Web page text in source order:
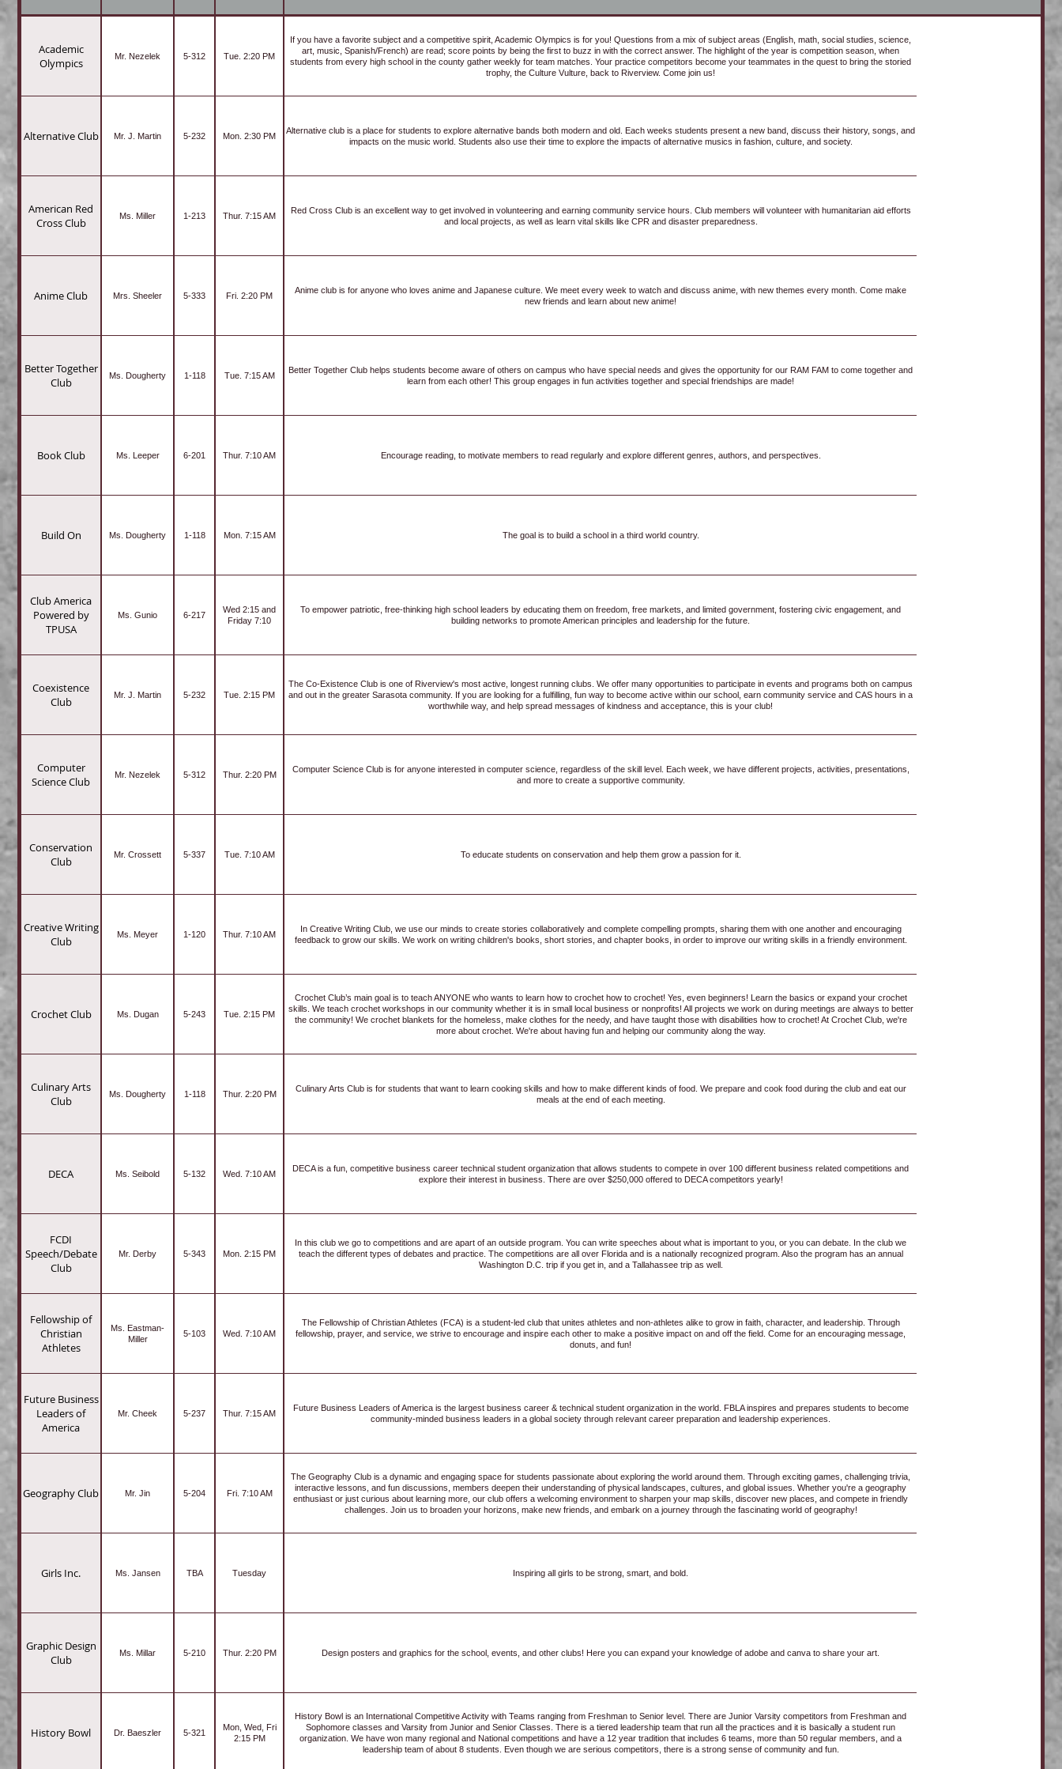
Academic
Olympics
Mr. Nezelek 5-312 Tue. 2:20 PM
If you have a favorite subject and a competitive spirit, Academic Olympics is for you! Questions from a mix of subject areas (English, math, social studies, science,
art, music, Spanish/French) are read; score points by being the first to buzz in with the correct answer. The highlight of the year is competition season, when
students from every high school in the county gather weekly for team matches. Your practice competitors become your teammates in the quest to bring the storied
trophy, the Culture Vulture, back to Riverview. Come join us!
Alternative Club Mr. J. Martin 5-232 Mon. 2:30 PM
Alternative club is a place for students to explore alternative bands both modern and old. Each weeks students present a new band, discuss their history, songs, and
impacts on the music world. Students also use their time to explore the impacts of alternative musics in fashion, culture, and society.
American Red
Cross Club
Ms. Miller 1-213 Thur. 7:15 AM
Red Cross Club is an excellent way to get involved in volunteering and earning community service hours. Club members will volunteer with humanitarian aid efforts
and local projects, as well as learn vital skills like CPR and disaster preparedness.
Anime Club Mrs. Sheeler 5-333 Fri. 2:20 PM
Anime club is for anyone who loves anime and Japanese culture. We meet every week to watch and discuss anime, with new themes every month. Come make
new friends and learn about new anime!
Better Together
Club
Ms. Dougherty 1-118 Tue. 7:15 AM
Better Together Club helps students become aware of others on campus who have special needs and gives the opportunity for our RAM FAM to come together and
learn from each other! This group engages in fun activities together and special friendships are made!
Book Club Ms. Leeper 6-201 Thur. 7:10 AM Encourage reading, to motivate members to read regularly and explore different genres, authors, and perspectives.
Build On Ms. Dougherty 1-118 Mon. 7:15 AM The goal is to build a school in a third world country.
Club America
Powered by
TPUSA
Ms. Gunio 6-217
Wed 2:15 and
Friday 7:10
To empower patriotic, free-thinking high school leaders by educating them on freedom, free markets, and limited government, fostering civic engagement, and
building networks to promote American principles and leadership for the future.
Coexistence
Club
Mr. J. Martin 5-232 Tue. 2:15 PM
The Co-Existence Club is one of Riverview's most active, longest running clubs. We offer many opportunities to participate in events and programs both on campus
and out in the greater Sarasota community. If you are looking for a fulfilling, fun way to become active within our school, earn community service and CAS hours in a
worthwhile way, and help spread messages of kindness and acceptance, this is your club!
Computer
Science Club
Mr. Nezelek 5-312 Thur. 2:20 PM
Computer Science Club is for anyone interested in computer science, regardless of the skill level. Each week, we have different projects, activities, presentations,
and more to create a supportive community.
Conservation
Club
Mr. Crossett 5-337 Tue. 7:10 AM To educate students on conservation and help them grow a passion for it.
Creative Writing
Club
Ms. Meyer 1-120 Thur. 7:10 AM
In Creative Writing Club, we use our minds to create stories collaboratively and complete compelling prompts, sharing them with one another and encouraging
feedback to grow our skills. We work on writing children's books, short stories, and chapter books, in order to improve our writing skills in a friendly environment.
Crochet Club Ms. Dugan 5-243 Tue. 2:15 PM
Crochet Club’s main goal is to teach ANYONE who wants to learn how to crochet how to crochet! Yes, even beginners! Learn the basics or expand your crochet
skills. We teach crochet workshops in our community whether it is in small local business or nonprofits! All projects we work on during meetings are always to better
the community! We crochet blankets for the homeless, make clothes for the needy, and have taught those with disabilities how to crochet! At Crochet Club, we're
more about crochet. We're about having fun and helping our community along the way.
Culinary Arts
Club
Ms. Dougherty 1-118 Thur. 2:20 PM
Culinary Arts Club is for students that want to learn cooking skills and how to make different kinds of food. We prepare and cook food during the club and eat our
meals at the end of each meeting.
DECA Ms. Seibold 5-132 Wed. 7:10 AM
DECA is a fun, competitive business career technical student organization that allows students to compete in over 100 different business related competitions and
explore their interest in business. There are over $250,000 offered to DECA competitors yearly!
FCDI
Speech/Debate
Club
Mr. Derby 5-343 Mon. 2:15 PM
In this club we go to competitions and are apart of an outside program. You can write speeches about what is important to you, or you can debate. In the club we
teach the different types of debates and practice. The competitions are all over Florida and is a nationally recognized program. Also the program has an annual
Washington D.C. trip if you get in, and a Tallahassee trip as well.
Fellowship of
Christian
Athletes
Ms. Eastman-
Miller
5-103 Wed. 7:10 AM
The Fellowship of Christian Athletes (FCA) is a student-led club that unites athletes and non-athletes alike to grow in faith, character, and leadership. Through
fellowship, prayer, and service, we strive to encourage and inspire each other to make a positive impact on and off the field. Come for an encouraging message,
donuts, and fun!
Future Business
Leaders of
America
Mr. Cheek 5-237 Thur. 7:15 AM
Future Business Leaders of America is the largest business career & technical student organization in the world. FBLA inspires and prepares students to become
community-minded business leaders in a global society through relevant career preparation and leadership experiences.​
Geography Club Mr. Jin 5-204 Fri. 7:10 AM
The Geography Club is a dynamic and engaging space for students passionate about exploring the world around them. Through exciting games, challenging trivia,
interactive lessons, and fun discussions, members deepen their understanding of physical landscapes, cultures, and global issues. Whether you're a geography
enthusiast or just curious about learning more, our club offers a welcoming environment to sharpen your map skills, discover new places, and compete in friendly
challenges. Join us to broaden your horizons, make new friends, and embark on a journey through the fascinating world of geography!
Girls Inc. Ms. Jansen TBA Tuesday Inspiring all girls to be strong, smart, and bold.
Graphic Design
Club
Ms. Millar 5-210 Thur. 2:20 PM Design posters and graphics for the school, events, and other clubs! Here you can expand your knowledge of adobe and canva to share your art.
History Bowl Dr. Baeszler 5-321
Mon, Wed, Fri
2:15 PM
History Bowl is an International Competitive Activity with Teams ranging from Freshman to Senior level. There are Junior Varsity competitors from Freshman and
Sophomore classes and Varsity from Junior and Senior Classes. There is a tiered leadership team that run all the practices and it is basically a student run
organization. We have won many regional and National competitions and have a 12 year tradition that includes 6 teams, more than 50 regular members, and a
leadership team of about 8 students. Even though we are serious competitors, there is a strong sense of community and fun.